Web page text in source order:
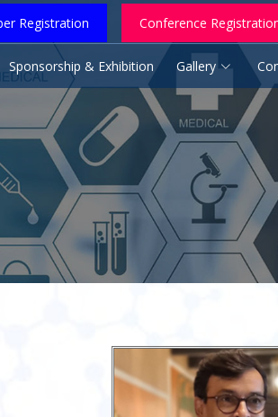
Registration Conference
Sponsorship & Exhibition Gallery